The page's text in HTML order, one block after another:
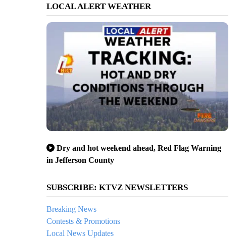
LOCAL ALERT WEATHER
Dry and hot weekend ahead, Red Flag Warning
in Jefferson County
SUBSCRIBE: KTVZ NEWSLETTERS
Breaking News
Contests & Promotions
Local News Updates